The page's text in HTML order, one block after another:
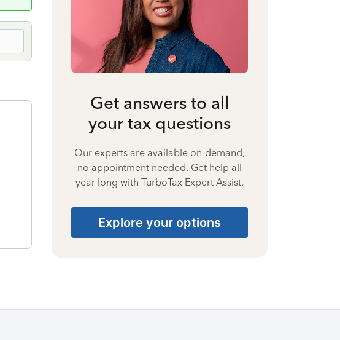
Get answers to all
your tax questions
Our experts are available on-demand,
no appointment needed. Get help all
year long with TurboTax Expert Assist.
Explore your options